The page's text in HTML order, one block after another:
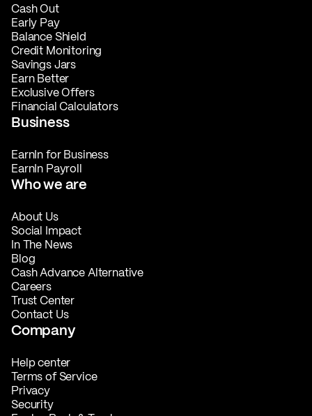
Cash Out
Early Pay
Balance Shield
Credit Monitoring
Savings Jars
Earn Better
Exclusive Offers
Financial Calculators
Business
EarnIn for Business
EarnIn Payroll
Who we are
About Us
Social Impact
In The News
Blog
Cash Advance Alternative
Careers
Trust Center
Contact Us
Company
Help center
Terms of Service
Privacy
Security